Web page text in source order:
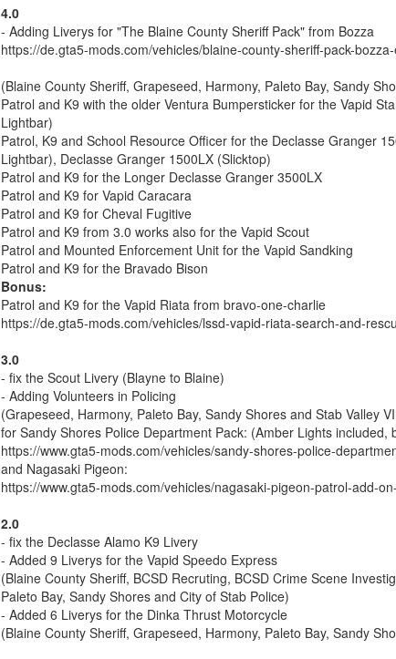
4.0
- Adding Liverys for "The Blaine County Sheriff Pack" from Bozza
https://de.gta5-mods.com/vehicles/blaine-county-sheriff-pack-
(Blaine County Sheriff, Grapeseed, Harmony, Paleto Bay, Sandy
Patrol and K9 with the older Ventura Bumpersticker for the Vapid
Lightbar)
Patrol, K9 and School Resource Officer for the Declasse Granger
Lightbar), Declasse Granger 1500LX (Slicktop)
Patrol and K9 for the Longer Declasse Granger 3500LX
Patrol and K9 for Vapid Caracara
Patrol and K9 for Cheval Fugitive
Patrol and K9 from 3.0 works also for the Vapid Scout
Patrol and Mounted Enforcement Unit for the Vapid Sandking
Patrol and K9 for the Bravado Bison
Bonus:
Patrol and K9 for the Vapid Riata from bravo-one-charlie
https://de.gta5-mods.com/vehicles/lssd-vapid-riata-search-and-
3.0
- fix the Scout Livery (Blayne to Blaine)
- Adding Volunteers in Policing
(Grapeseed, Harmony, Paleto Bay, Sandy Shores and Stab Valley
for Sandy Shores Police Department Pack: (Amber Lights
https://www.gta5-mods.com/vehicles/sandy-shores-police-
and Nagasaki Pigeon:
https://www.gta5-mods.com/vehicles/nagasaki-pigeon-patrol-add-
2.0
- fix the Declasse Alamo K9 Livery
- Added 9 Liverys for the Vapid Speedo Express
(Blaine County Sheriff, BCSD Recruting, BCSD Crime Scene
Paleto Bay, Sandy Shores and City of Stab Police)
- Added 6 Liverys for the Dinka Thrust Motorcycle
(Blaine County Sheriff, Grapeseed, Harmony, Paleto Bay, Sandy